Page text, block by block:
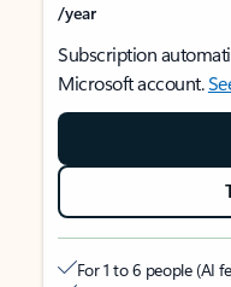
/year
Subscription
Microsoft account.
For 1 to 6 people (AI